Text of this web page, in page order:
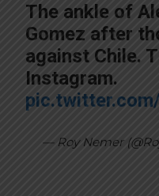
The ankle of
Gomez after
against Chile.
Instagram.
— Roy Nemer